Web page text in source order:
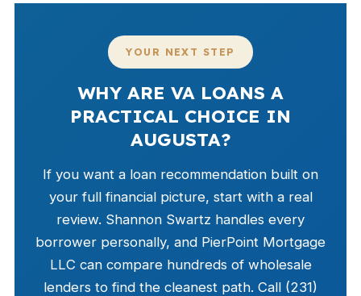
YOUR NEXT STEP
WHY ARE VA LOANS A
PRACTICAL CHOICE IN
AUGUSTA?
If you want a loan recommendation built on
your full financial picture, start with a real
review. Shannon Swartz handles every
borrower personally, and PierPoint Mortgage
LLC can compare hundreds of wholesale
lenders to find the cleanest path. Call (231)